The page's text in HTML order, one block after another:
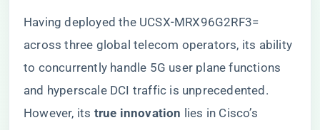
Having deployed the UCSX-MRX96G2RF3=
across three global telecom operators, its ability
to concurrently handle 5G user plane functions
and hyperscale DCI traffic is unprecedented.
However, its ​ ​true innovation​ ​ lies in Cisco’s